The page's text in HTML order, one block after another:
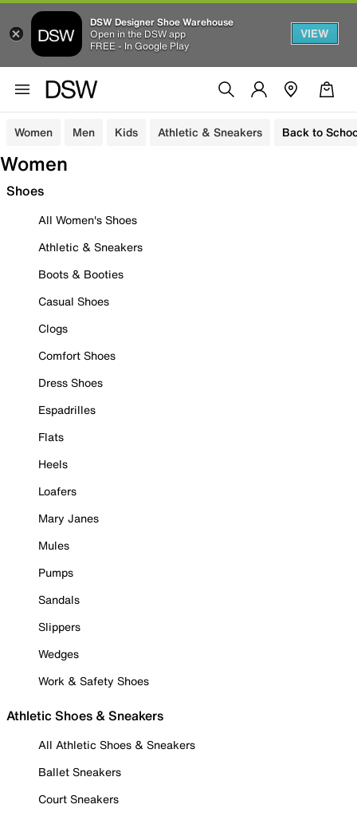
DSW Designer Shoe Warehouse
Open in the DSW app
FREE - In Google Play
VIEW
Women Men Kids Athletic & Sneakers Back to
Women
Shoes
All Women's Shoes
Athletic & Sneakers
Boots & Booties
Casual Shoes
Clogs
Comfort Shoes
Dress Shoes
Espadrilles
Flats
Heels
Loafers
Mary Janes
Mules
Pumps
Sandals
Slippers
Wedges
Work & Safety Shoes
Athletic Shoes & Sneakers
All Athletic Shoes & Sneakers
Ballet Sneakers
Court Sneakers